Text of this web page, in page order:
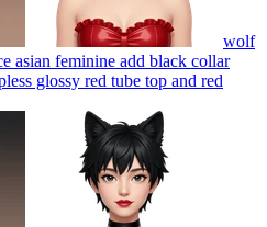
wolf
asian feminine add black collar
glossy red tube top and red